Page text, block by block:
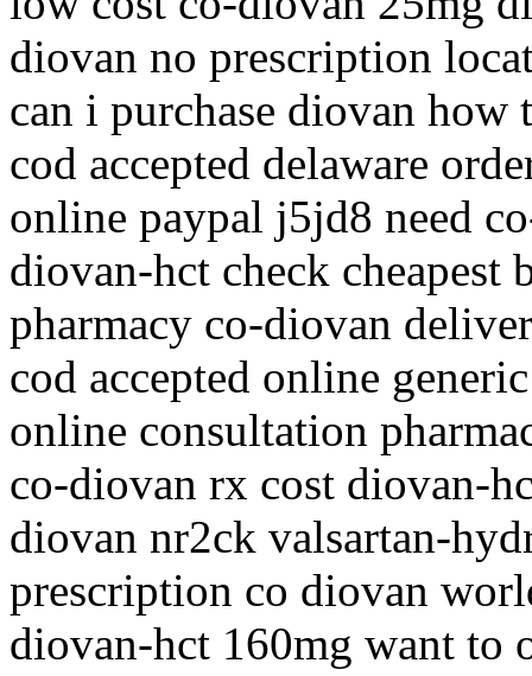
diovan no prescription
can i purchase diovan
cod accepted delaware
online paypal j5jd8 need
diovan-hct check
pharmacy co-diovan
cod accepted online
online consultation
co-diovan rx cost diovan-
diovan nr2ck valsartan-
prescription co diovan
diovan-hct 160mg want to